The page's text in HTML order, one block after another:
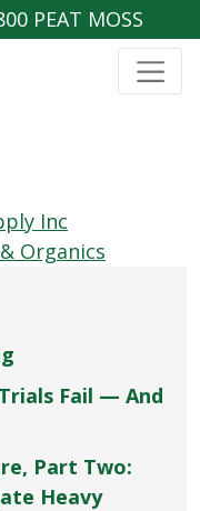
PEAT MOSS
Inc
Organics
Fail — And
Part Two:
Heavy